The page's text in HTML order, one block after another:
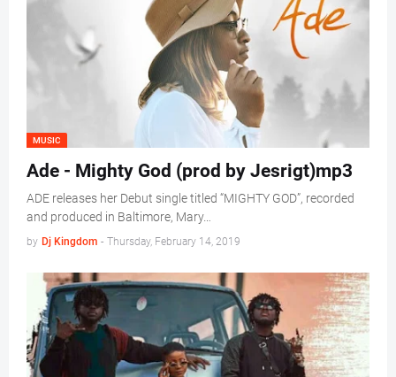
MUSIC
Ade - Mighty God (prod by Jesrigt)mp3
ADE releases her Debut single titled “MIGHTY GOD”, recorded
and produced in Baltimore, Mary…
by Dj Kingdom - Thursday, February 14, 2019